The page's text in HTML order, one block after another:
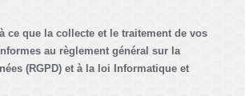
ce que la collecte et le traitement de vos
au règlement général sur la
(RGPD) et à la loi Informatique et